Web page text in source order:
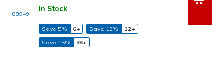
88949
In Stock
Save 5% 6+ Save 10%
12+
Save 15%
36+